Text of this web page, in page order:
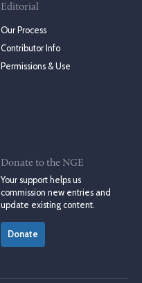
Editorial
Our Process
Contributor Info
Permissions & Use
Donate to the NGE
Your support helps us
commission new entries and
update existing content.
Donate